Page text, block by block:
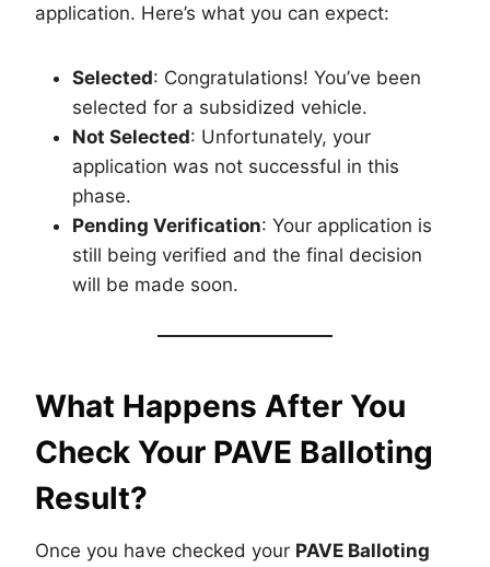
application. Here’s what you can expect:
Selected: Congratulations! You’ve been
selected for a subsidized vehicle.
Not Selected: Unfortunately, your
application was not successful in this
phase.
Pending Verification: Your application is
still being verified and the final decision
will be made soon.
What Happens After You
Check Your PAVE Balloting
Result?
Once you have checked your PAVE Balloting